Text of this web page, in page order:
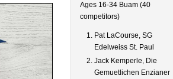
Ages 16-34 Buam (40
competitors)
Pat LaCourse, SG
Edelweiss St. Paul
Jack Kemperle, Die
Gemuetlichen Enzianer